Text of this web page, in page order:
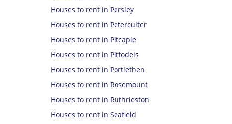
Houses to rent in Persley
Houses to rent in Peterculter
Houses to rent in Pitcaple
Houses to rent in Pitfodels
Houses to rent in Portlethen
Houses to rent in Rosemount
Houses to rent in Ruthrieston
Houses to rent in Seafield